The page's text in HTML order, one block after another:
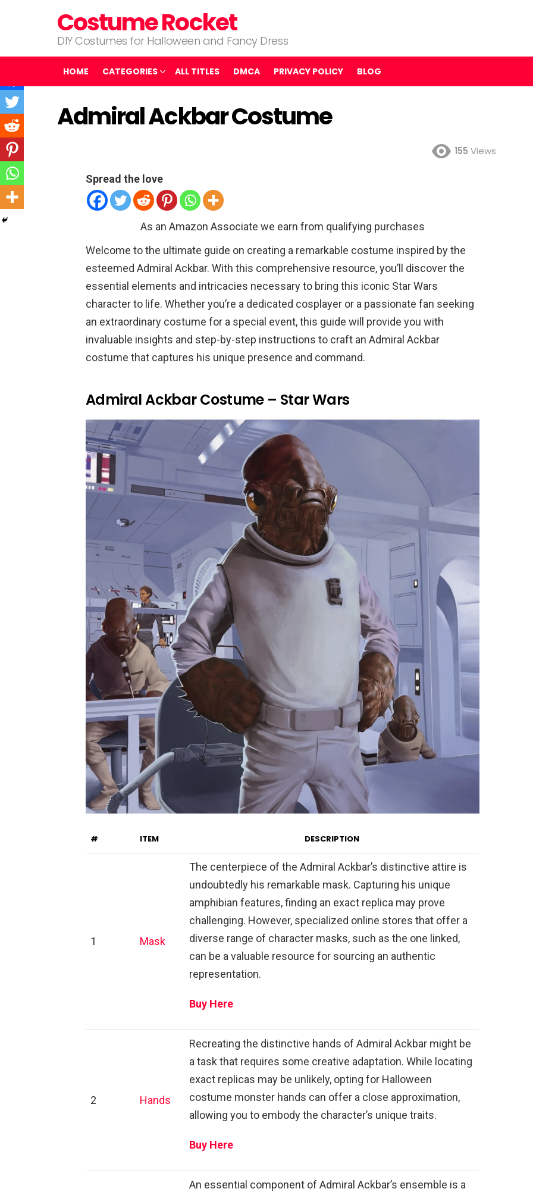
Costume Rocket
DIY Costumes for Halloween and Fancy Dress
HOME CATEGORIES ALL TITLES DMCA PRIVACY POLICY BLOG
Admiral Ackbar Costume
155 Views
Spread the love
As an Amazon Associate we earn from qualifying purchases
Welcome to the ultimate guide on creating a remarkable costume inspired by the
esteemed Admiral Ackbar. With this comprehensive resource, you’ll discover the
essential elements and intricacies necessary to bring this iconic Star Wars
character to life. Whether you’re a dedicated cosplayer or a passionate fan seeking
an extraordinary costume for a special event, this guide will provide you with
invaluable insights and step-by-step instructions to craft an Admiral Ackbar
costume that captures his unique presence and command.
Admiral Ackbar Costume – Star Wars
# ITEM DESCRIPTION
1 Mask
The centerpiece of the Admiral Ackbar’s distinctive attire is
undoubtedly his remarkable mask. Capturing his unique
amphibian features, finding an exact replica may prove
challenging. However, specialized online stores that offer a
diverse range of character masks, such as the one linked,
can be a valuable resource for sourcing an authentic
representation.
Buy Here
2 Hands
Recreating the distinctive hands of Admiral Ackbar might be
a task that requires some creative adaptation. While locating
exact replicas may be unlikely, opting for Halloween
costume monster hands can offer a close approximation,
allowing you to embody the character’s unique traits.
Buy Here
An essential component of Admiral Ackbar’s ensemble is a